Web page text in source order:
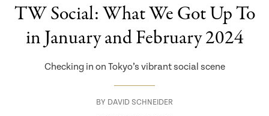
TW Social: What We Got Up To
in January and February 2024
Checking in on Tokyo’s vibrant social scene
BY DAVID SCHNEIDER